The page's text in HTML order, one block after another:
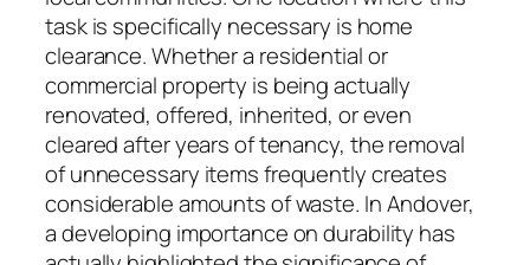
task is specifically necessary is home
clearance. Whether a residential or
commercial property is being actually
renovated, offered, inherited, or even
cleared after years of tenancy, the removal
of unnecessary items frequently creates
considerable amounts of waste. In Andover,
a developing importance on durability has